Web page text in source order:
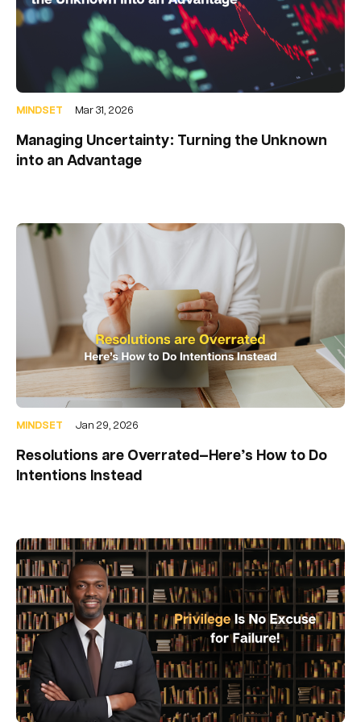
MINDSET Mar 31, 2026
Managing Uncertainty: Turning the Unknown
into an Advantage
MINDSET Jan 29, 2026
Resolutions are Overrated—Here’s How to Do
Intentions Instead